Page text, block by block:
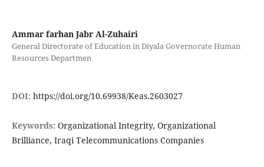
Ammar farhan Jabr Al-Zuhairi
General Directorate of Education in Diyala Governorate Human
Resources Departmen
DOI: https://doi.org/10.69938/Keas.2603027
Keywords: Organizational Integrity, Organizational
Brilliance, Iraqi Telecommunications Companies